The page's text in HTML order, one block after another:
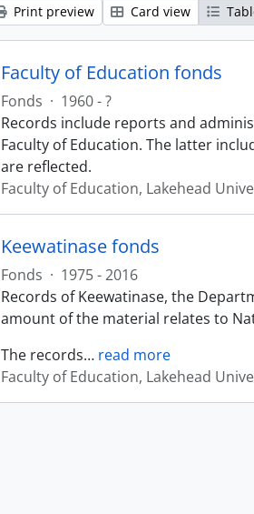
Print preview Card view
Faculty of Education fonds
Fonds · 1960 - ?
Records include reports and
Faculty of Education. The latter
are reflected.
Faculty of Education, Lakehead
Keewatinase fonds
Fonds · 1975 - 2016
Records of Keewatinase, the
amount of the material relates to
The records… read more
Faculty of Education, Lakehead